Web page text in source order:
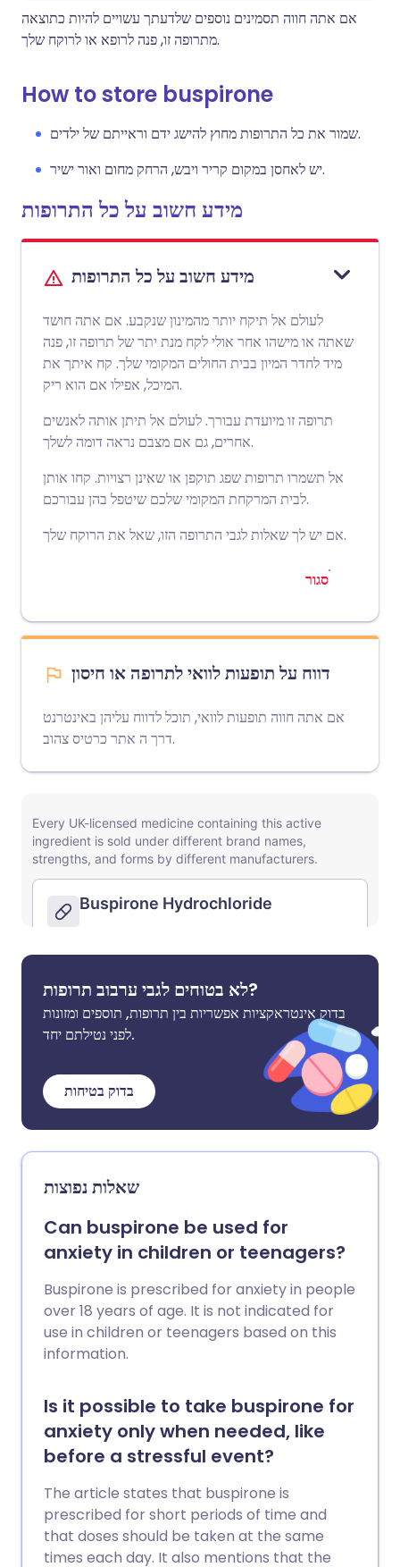
אם אתה חווה תסמינים נוספים שלדעתך עשויים להיות כתוצאה
מתרופה זו, פנה לרופא או לרוקח שלך.
How to store buspirone
שמור את כל התרופות מחוץ להישג ידם וראייתם של ילדים.
יש לאחסן במקום קריר ויבש, הרחק מחום ואור ישיר.
מידע חשוב על כל התרופות
מידע חשוב על כל התרופות
לעולם אל תיקח יותר מהמינון שנקבע. אם אתה חושד
שאתה או מישהו אחר אולי לקח מנת יתר של תרופה זו, פנה
מיד לחדר המיון בבית החולים המקומי שלך. קח איתך את
המיכל, אפילו אם הוא ריק.
תרופה זו מיועדת עבורך. לעולם אל תיתן אותה לאנשים
אחרים, גם אם מצבם נראה דומה לשלך.
אל תשמרו תרופות שפג תוקפן או שאינן רצויות. קחו אותן
לבית המרקחת המקומי שלכם שיטפל בהן עבורכם.
אם יש לך שאלות לגבי התרופה הזו, שאל את הרוקח שלך.
סגור
דווח על תופעות לוואי לתרופה או חיסון
אם אתה חווה תופעות לוואי, תוכל לדווח עליהן באינטרנט
דרך ה אתר כרטיס צהוב .
לא בטוחים לגבי ערבוב תרופות?
בדוק אינטראקציות אפשריות בין תרופות, תוספים ומזונות
לפני נטילתם יחד.
בדוק בטיחות
שאלות נפוצות
Can buspirone be used for
anxiety in children or teenagers?
Buspirone is prescribed for anxiety in people
over 18 years of age. It is not indicated for
use in children or teenagers based on this
information.
Is it possible to take buspirone for
anxiety only when needed, like
before a stressful event?
The article states that buspirone is
prescribed for short periods of time and
that doses should be taken at the same
times each day. It also mentions that the